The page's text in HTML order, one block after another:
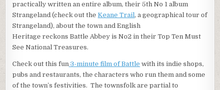
practically written an entire album, their 5th No 1 album
Strangeland (check out theKeane Trail, a geographical tour of
Strangeland), about the town and English
Heritage reckons Battle Abbey is No2 in their Top Ten Must
See National Treasures.
Check out this fun 3-minute film of Battle with its indie shops,
pubs and restaurants, the characters who run them and some
of the town’s festivities. The townsfolk are partial to